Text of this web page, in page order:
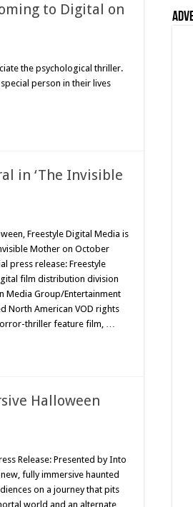
to Digital on
the psychological thriller.
person in their lives
in ‘The Invisible
Freestyle Digital Media is
Mother on October
press release: Freestyle
film distribution division
Media Group/Entertainment
North American VOD rights
thriller feature film, …
Halloween
Release: Presented by Into
fully immersive haunted
on a journey that pits
world and an alternate